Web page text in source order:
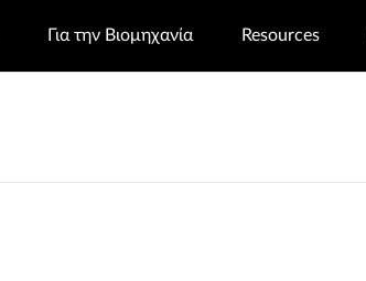
Για την Βιομηχανία Resources